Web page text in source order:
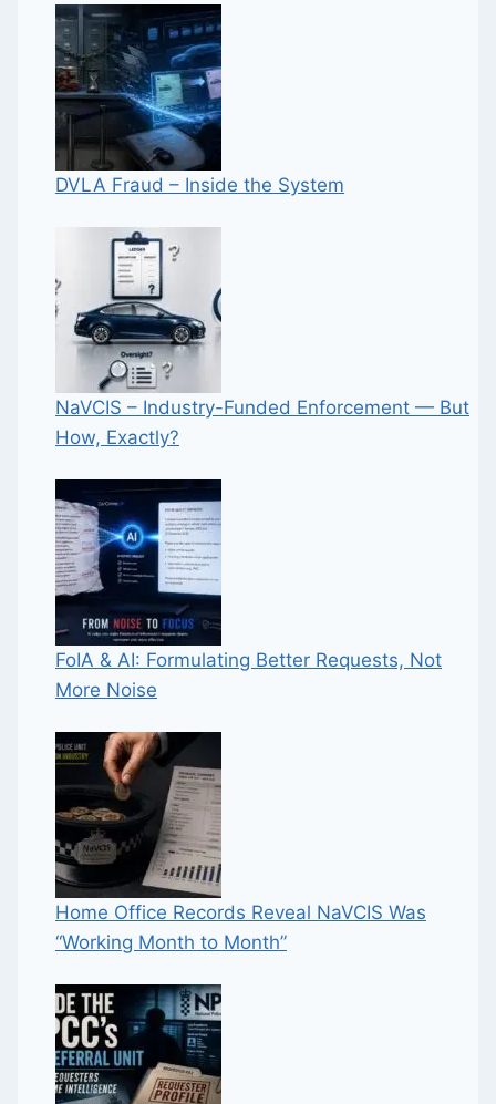
DVLA Fraud – Inside the System
NaVCIS – Industry-Funded Enforcement — But
How, Exactly?
FoIA & AI: Formulating Better Requests, Not
More Noise
Home Office Records Reveal NaVCIS Was
“Working Month to Month”